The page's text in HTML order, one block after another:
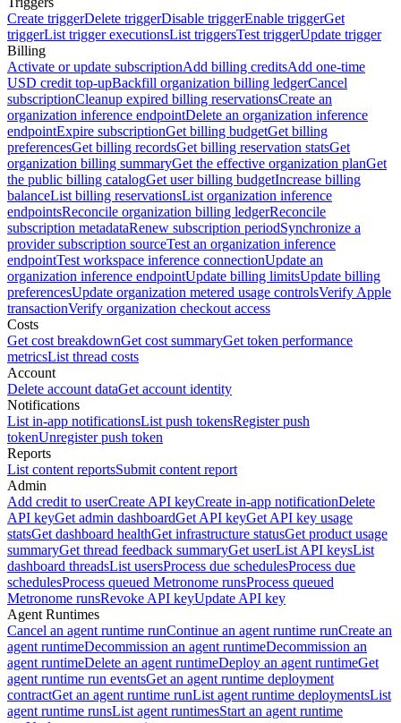
Create triggerDelete triggerDisable triggerEnable triggerGet
triggerList trigger executionsList triggersTest triggerUpdate trigger
Billing
Activate or update subscriptionAdd billing creditsAdd one-time
USD credit top-upBackfill organization billing ledgerCancel
subscriptionCleanup expired billing reservationsCreate an
organization inference endpointDelete an organization inference
endpointExpire subscriptionGet billing budgetGet billing
preferencesGet billing recordsGet billing reservation statsGet
organization billing summaryGet the effective organization planGet
the public billing catalogGet user billing budgetIncrease billing
balanceList billing reservationsList organization inference
endpointsReconcile organization billing ledgerReconcile
subscription metadataRenew subscription periodSynchronize a
provider subscription sourceTest an organization inference
endpointTest workspace inference connectionUpdate an
organization inference endpointUpdate billing limitsUpdate billing
preferencesUpdate organization metered usage controlsVerify Apple
transactionVerify organization checkout access
Costs
Get cost breakdownGet cost summaryGet token performance
metricsList thread costs
Account
Delete account dataGet account identity
Notifications
List in-app notificationsList push tokensRegister push
tokenUnregister push token
Reports
List content reportsSubmit content report
Admin
Add credit to userCreate API keyCreate in-app notificationDelete
API keyGet admin dashboardGet API keyGet API key usage
statsGet dashboard healthGet infrastructure statusGet product usage
summaryGet thread feedback summaryGet userList API keysList
dashboard threadsList usersProcess due schedulesProcess due
schedulesProcess queued Metronome runsProcess queued
Metronome runsRevoke API keyUpdate API key
Agent Runtimes
Cancel an agent runtime runContinue an agent runtime runCreate an
agent runtimeDecommission an agent runtimeDecommission an
agent runtimeDelete an agent runtimeDeploy an agent runtimeGet
agent runtime run eventsGet an agent runtime deployment
contractGet an agent runtime runList agent runtime deploymentsList
agent runtime runsList agent runtimesStart an agent runtime